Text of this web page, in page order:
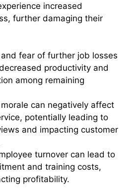
increased
further damaging their
fear of further job losses
productivity and
among remaining
can negatively affect
potentially leading to
and impacting customer
turnover can lead to
and training costs,
profitability.